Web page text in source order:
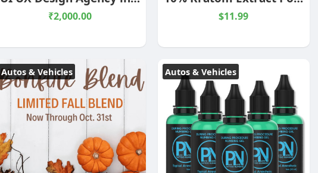
₹2,000.00 $11.99
Autos & Vehicles Autos & Vehicles